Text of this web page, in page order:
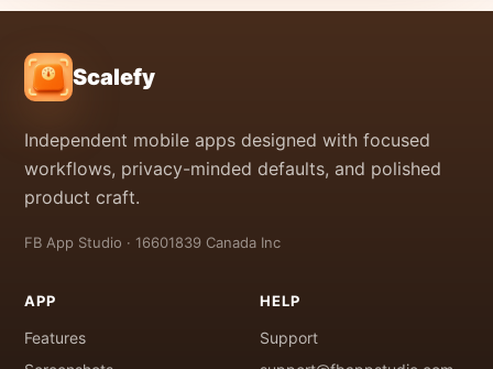
Scalefy
Independent mobile apps designed with focused
workflows, privacy-minded defaults, and polished
product craft.
FB App Studio · 16601839 Canada Inc
APP
Features
HELP
Support